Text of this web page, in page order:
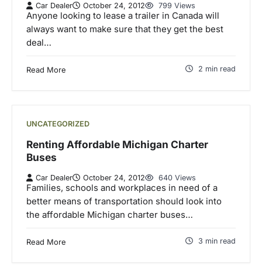
Car Dealer October 24, 2012 799 Views
Anyone looking to lease a trailer in Canada will
always want to make sure that they get the best
deal…
Read More 2 min read
UNCATEGORIZED
Renting Affordable Michigan Charter
Buses
Car Dealer October 24, 2012 640 Views
Families, schools and workplaces in need of a
better means of transportation should look into
the affordable Michigan charter buses…
Read More 3 min read